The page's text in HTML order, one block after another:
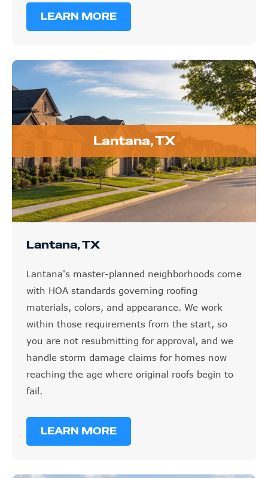
LEARN MORE
Lantana, TX
Lantana, TX
Lantana's master-planned neighborhoods come
with HOA standards governing roofing
materials, colors, and appearance. We work
within those requirements from the start, so
you are not resubmitting for approval, and we
handle storm damage claims for homes now
reaching the age where original roofs begin to
fail.
LEARN MORE